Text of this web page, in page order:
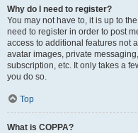
Why do I need to register?
You may not have to, it is up to
need to register in order to post
access to additional features not
avatar images, private
subscription, etc. It only takes a
you do so.
Top
What is COPPA?